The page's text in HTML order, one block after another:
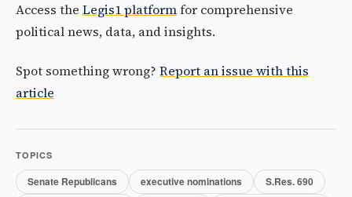
Access the Legis1 platformfor comprehensive
political news, data, and insights.
Spot something wrong? Report an issue with this
article
TOPICS
Senate Republicans executive nominations
S.Res. 690